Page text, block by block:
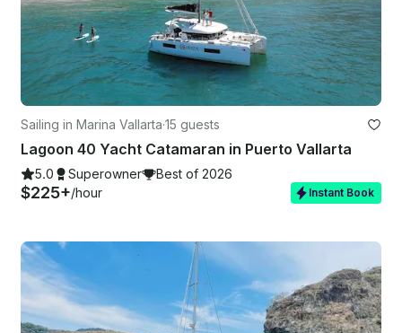
Sailing in Marina Vallarta·15 guests
Lagoon 40 Yacht Catamaran in Puerto Vallarta
5.0 Superowner Best of 2026
$225+/hour Instant Book